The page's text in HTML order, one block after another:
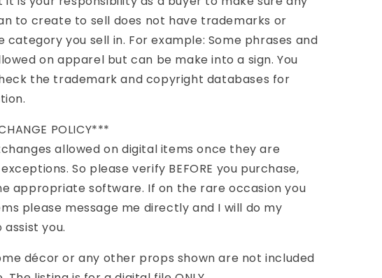
to create to sell does not have trademarks or
you sell in. For example: Some phrases and
on apparel but can be make into a sign. You
the trademark and copyright databases for
POLICY***
allowed on digital items once they are
So please verify BEFORE you purchase,
appropriate software. If on the rare occasion you
please message me directly and I will do my
you.
décor or any other props shown are not included